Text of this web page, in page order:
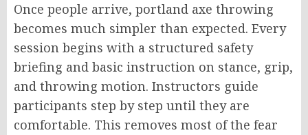
Once people arrive, portland axe throwing
becomes much simpler than expected. Every
session begins with a structured safety
briefing and basic instruction on stance, grip,
and throwing motion. Instructors guide
participants step by step until they are
comfortable. This removes most of the fear